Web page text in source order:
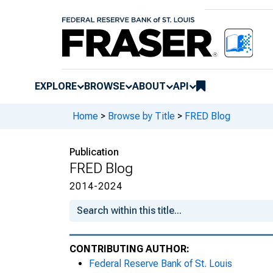
EXPLORE BROWSE ABOUT API
Home > Browse by Title > FRED Blog
Publication
FRED Blog
2014-2024
CONTRIBUTING AUTHOR:
Federal Reserve Bank of St. Louis